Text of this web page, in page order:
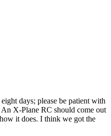
days; please be patient with
An X-Plane RC should come out
it does. I think we got the